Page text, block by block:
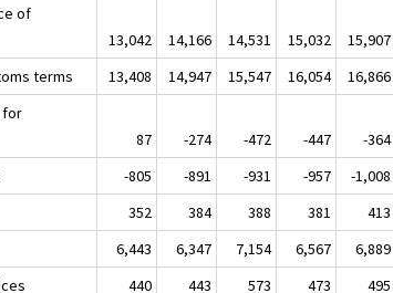
of
13,042 14,166 14,531 15,032
15,907
terms
13,408 14,947 15,547 16,054
16,866
for
87 -274 -472 -447
-364
-805 -891 -931 -957
-1,008
352 384 388 381
413
6,443 6,347 7,154 6,567
6,889
440 443 573 473
495